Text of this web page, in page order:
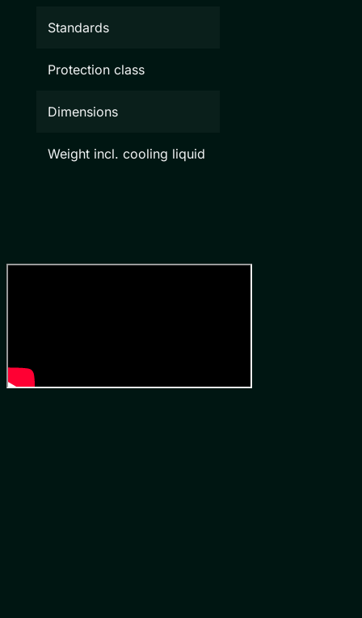
Standards
Protection class
Dimensions
Weight incl. cooling liquid